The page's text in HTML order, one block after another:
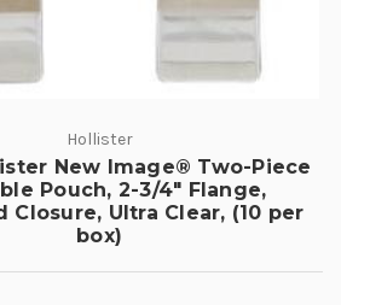
Hollister
New Image® Two-Piece
Pouch, 2-3/4" Flange,
Closure, Ultra Clear, (10 per
box)